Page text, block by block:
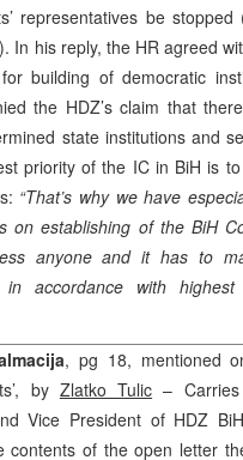
representatives be
In his reply, the HR agreed
building of democratic
the HDZ’s claim that
state institutions and
priority of the IC in BiH is
“That’s why we have
on establishing of theBiH
anyone and it has to
in accordance with
, pg 18, mentioned
by Zlatko Tulic –
Vice President of HDZ
contents of the open letter